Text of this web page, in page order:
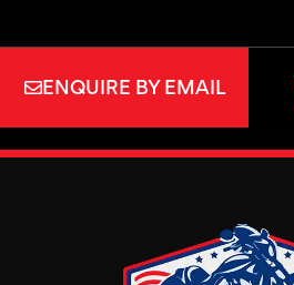
ENQUIRE BY EMAIL